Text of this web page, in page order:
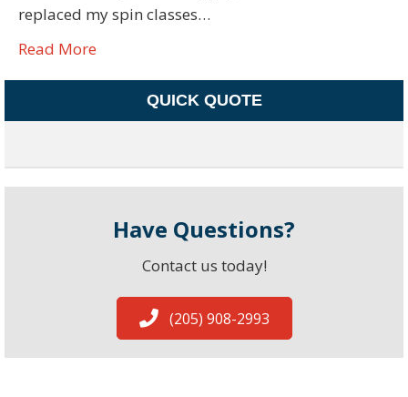
replaced my spin classes…
Read More
QUICK QUOTE
Have Questions?
Contact us today!
(205) 908-2993